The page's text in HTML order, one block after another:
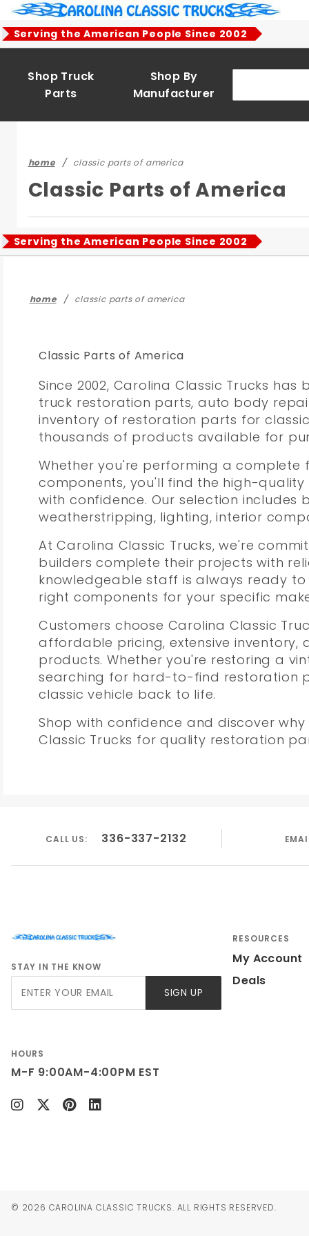
Serving the American People Since 2002
Shop Truck
Parts
Shop By
Manufacturer
home classic parts of america
Classic Parts of America
Serving the American People Since 2002
home classic parts of america
Classic Parts of America
Since 2002, Carolina Classic Trucks
truck restoration parts, auto body
inventory of restoration parts for classic
thousands of products available for
Whether you're performing a
components, you'll find the high-
with confidence. Our selection includes
weatherstripping, lighting, interior
At Carolina Classic Trucks, we're
builders complete their projects with
knowledgeable staff is always ready
right components for your specific
Customers choose Carolina Classic
affordable pricing, extensive
products. Whether you're restoring a
searching for hard-to-find restoration
classic vehicle back to life.
Shop with confidence and discover
Classic Trucks for quality restoration
CALL US: 336-337-2132
STAY IN THE KNOW
SIGN UP
HOURS
M-F 9:00AM-4:00PM EST
RESOURCES
My Account
Deals
© 2026 CAROLINA CLASSIC TRUCKS. ALL RIGHTS RESERVED.